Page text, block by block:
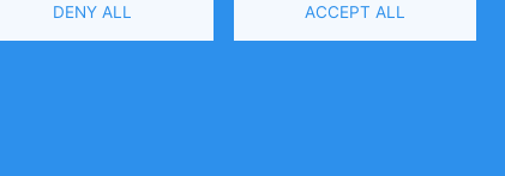
DENY ALL ACCEPT ALL